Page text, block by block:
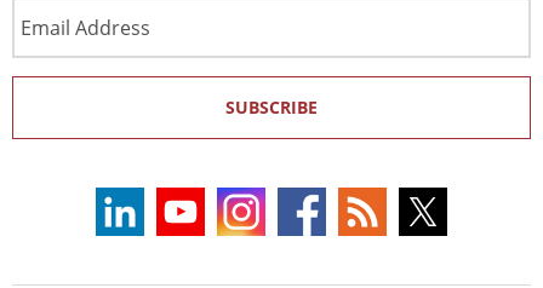
Address
SUBSCRIBE